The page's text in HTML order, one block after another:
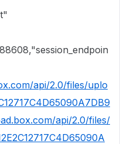
api/2.0/files/uplo
api/2.0/files/